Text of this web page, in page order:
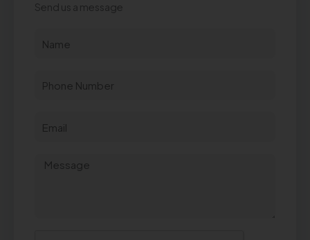
Send us a message